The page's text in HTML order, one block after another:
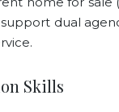
dual
Skills